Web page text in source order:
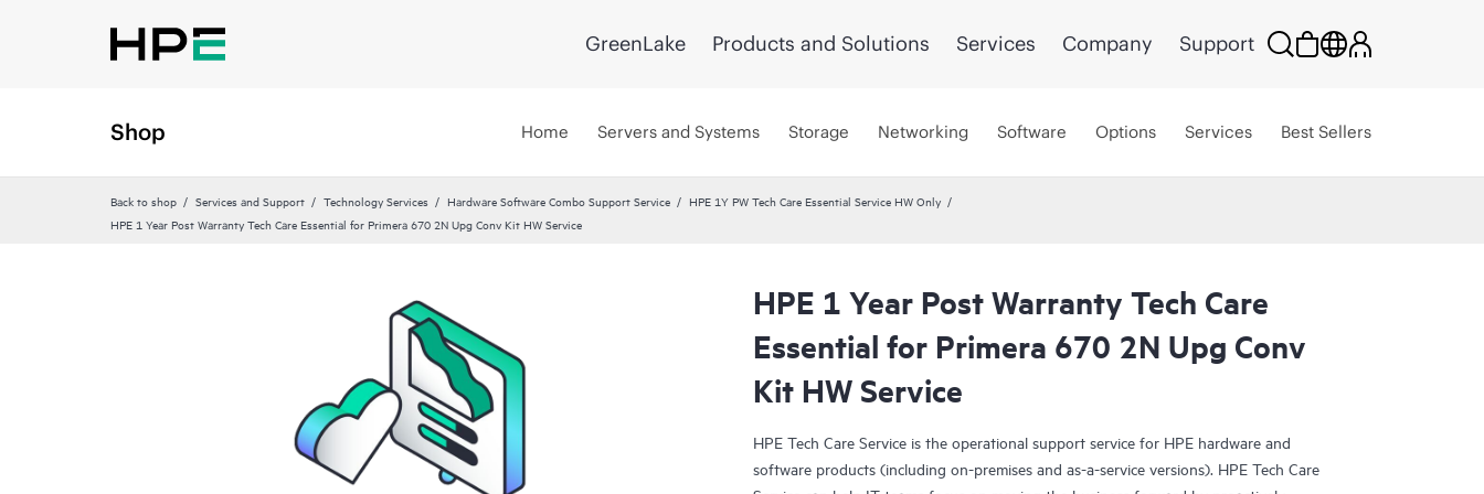
GreenLake Products and Solutions Services Company Support
Shop Home Servers and Systems Storage Networking Software Options Services Best Sellers
Back to shop Services and Support Technology Services Hardware Software Combo Support Service
HPE 1Y PW Tech Care Essential Service HW Only
HPE 1 Year Post Warranty Tech Care Essential for Primera 670 2N Upg Conv Kit HW Service
HPE 1 Year Post Warranty Tech Care
Essential for Primera 670 2N Upg Conv
Kit HW Service
HPE Tech Care Service is the operational support service for HPE hardware and
software products (including on-premises and as-a-service versions). HPE Tech Care